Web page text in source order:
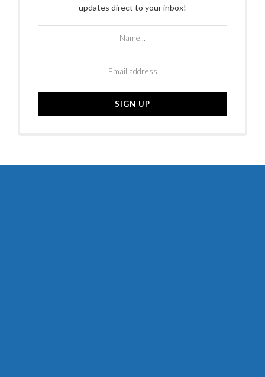
updates direct to your inbox!